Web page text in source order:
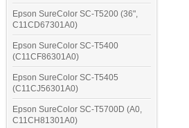
Epson SureColor SC-T5200 (36",
C11CD67301A0)
Epson SureColor SC-T5400
(C11CF86301A0)
Epson SureColor SC-T5405
(C11CJ56301A0)
Epson SureColor SC-T5700D (A0,
C11CH81301A0)